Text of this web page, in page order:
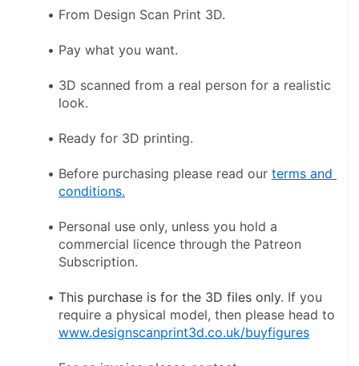
From Design Scan Print 3D.
Pay what you want.
3D scanned from a real person for a realistic
look.
Ready for 3D printing.
Before purchasing please read our terms and
conditions.
Personal use only, unless you hold a
commercial licence through the Patreon
Subscription.
This purchase is for the 3D files only. If you
www.designscanprint3d.co.uk/buyfigures